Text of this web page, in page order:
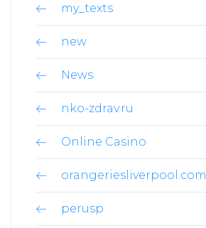
my_texts
new
News
nko-zdrav.ru
Online Casino
orangeriesliverpool.com
perusp